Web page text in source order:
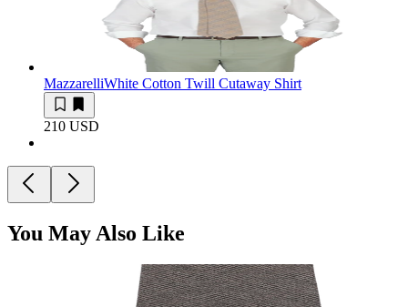
MazzarelliWhite Cotton Twill Cutaway Shirt
210 USD
You May Also Like